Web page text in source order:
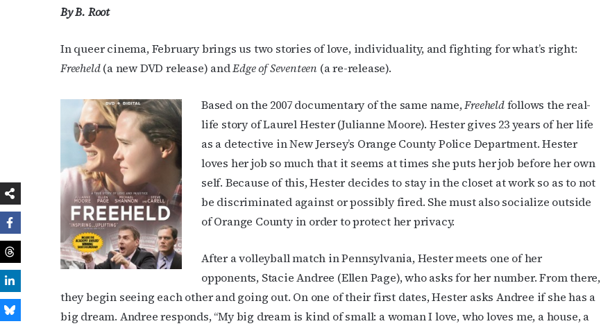
By B. Root
In queer cinema, February brings us two stories of love, individuality, and fighting for what’s right:
Freeheld(a new DVD release) andEdge of Seventeen (a re-release).
Based on the 2007 documentary of the same name,Freeheldfollows the real-
life story of Laurel Hester (Julianne Moore). Hester gives 23 years of her life
as a detective in New Jersey’s Orange County Police Department. Hester
loves her job so much that it seems at times she puts her job before her own
self. Because of this, Hester decides to stay in the closet at work so as to not
be discriminated against or possibly fired. She must also socialize outside
of Orange County in order to protect her privacy.
After a volleyball match in Pennsylvania, Hester meets one of her
opponents, Stacie Andree (Ellen Page), who asks for her number. From there,
they begin seeing each other and going out. On one of their first dates, Hester asks Andree if she has a
big dream. Andree responds, “My big dream is kind of small: a woman I love, who loves me, a house, a